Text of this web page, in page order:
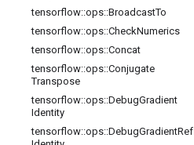
tensorflow::ops::BroadcastTo
tensorflow::ops::CheckNumerics
tensorflow::ops::Concat
tensorflow::ops::Conjugate
Transpose
tensorflow::ops::DebugGradient
Identity
tensorflow::ops::DebugGradientRef